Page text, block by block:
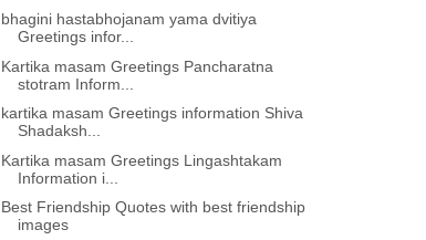
bhagini hastabhojanam yama dvitiya
Greetings infor...
Kartika masam Greetings Pancharatna
stotram Inform...
kartika masam Greetings information Shiva
Shadaksh...
Kartika masam Greetings Lingashtakam
Information i...
Best Friendship Quotes with best friendship
images